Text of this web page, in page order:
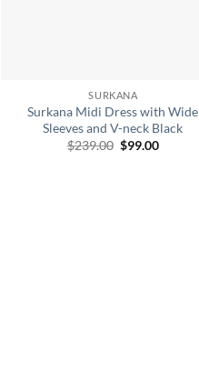
SURKANA
Surkana Midi Dress with Wide
Sleeves and V-neck Black
$239.00 Original
$99.00Current